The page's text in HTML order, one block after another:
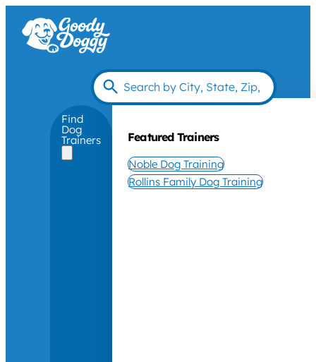
Find
Dog
Trainers Featured Trainers
Noble Dog Training
Rollins Family Dog Training